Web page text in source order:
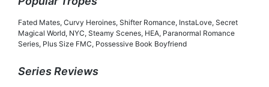
Fated Mates, Curvy Heroines, Shifter Romance, InstaLove, Secret
Magical World, NYC, Steamy Scenes, HEA, Paranormal Romance
Series, Plus Size FMC, Possessive Book Boyfriend
Series Reviews